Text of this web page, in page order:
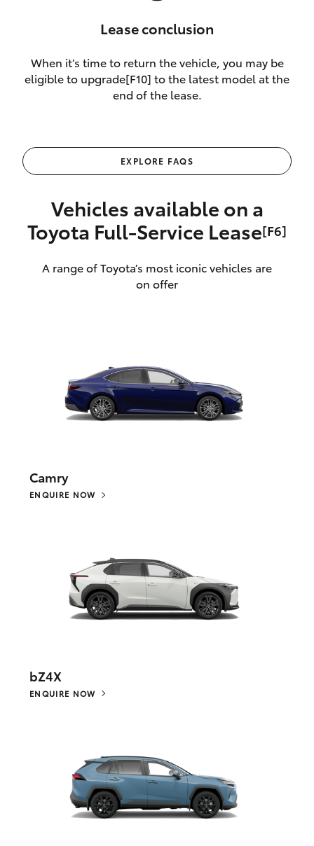
Lease conclusion
When it’s time to return the vehicle, you may be
eligible to upgrade[F10] to the latest model at the
end of the lease.
EXPLORE FAQS
Vehicles available on a
Toyota Full‑Service Lease[F6]
A range of Toyota’s most iconic vehicles are
on offer
Camry
ENQUIRE NOW
bZ4X
ENQUIRE NOW